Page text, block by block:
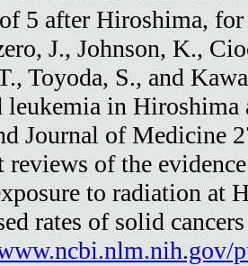
5 after Hiroshima, for
J., Johnson, K.,
Toyoda, S., and
leukemia in Hiroshima
Journal of Medicine
reviews of the
to radiation at
rates of solid